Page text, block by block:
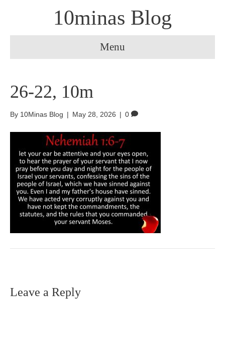
10minas Blog
Menu
26-22, 10m
By 10Minas Blog | May 28, 2026 | 0
Leave a Reply